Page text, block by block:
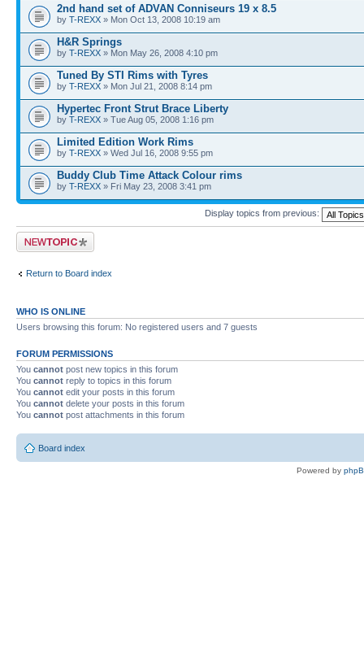
2nd hand set of ADVAN Conniseurs 19 x 8.5
by T-REXX » Mon Oct 13, 2008 10:19 am
H&R Springs
by T-REXX » Mon May 26, 2008 4:10 pm
Tuned By STI Rims with Tyres
by T-REXX » Mon Jul 21, 2008 8:14 pm
Hypertec Front Strut Brace Liberty
by T-REXX » Tue Aug 05, 2008 1:16 pm
Limited Edition Work Rims
by T-REXX » Wed Jul 16, 2008 9:55 pm
Buddy Club Time Attack Colour rims
by T-REXX » Fri May 23, 2008 3:41 pm
Display topics from previous:
Post a new topic
Return to Board index
WHO IS ONLINE
Users browsing this forum: No registered users and 7 guests
FORUM PERMISSIONS
You cannot post new topics in this forum
You cannot reply to topics in this forum
You cannot edit your posts in this forum
You cannot delete your posts in this forum
You cannot post attachments in this forum
Board index
Powered by